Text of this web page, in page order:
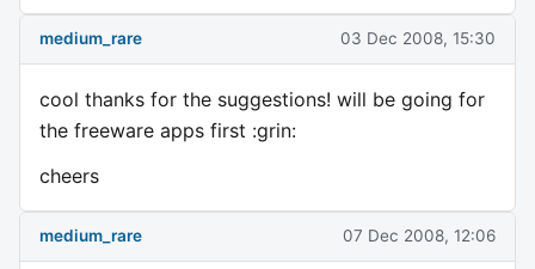
medium_rare 03 Dec 2008, 15:30
cool thanks for the suggestions! will be going for
the freeware apps first :grin:
cheers
medium_rare 07 Dec 2008, 12:06